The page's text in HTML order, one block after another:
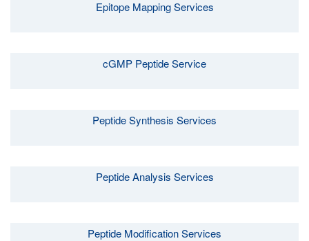
Epitope Mapping Services
cGMP Peptide Service
Peptide Synthesis Services
Peptide Analysis Services
Peptide Modification Services